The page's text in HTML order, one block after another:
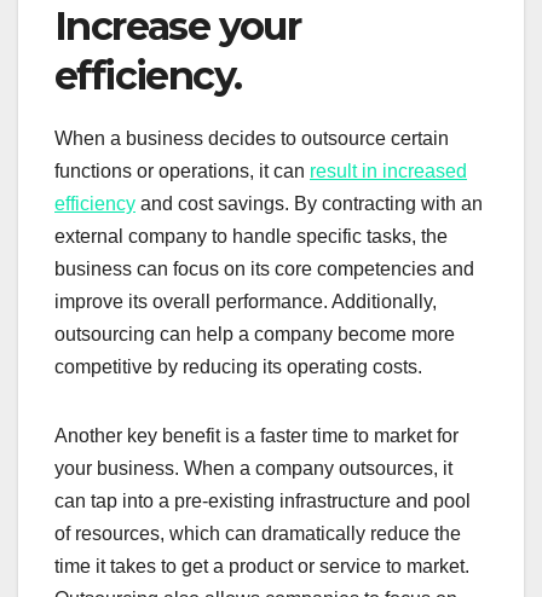
Increase your
efficiency.
When a business decides to outsource certain
functions or operations, it can result in increased
efficiency and cost savings. By contracting with an
external company to handle specific tasks, the
business can focus on its core competencies and
improve its overall performance. Additionally,
outsourcing can help a company become more
competitive by reducing its operating costs.
Another key benefit is a faster time to market for
your business. When a company outsources, it
can tap into a pre-existing infrastructure and pool
of resources, which can dramatically reduce the
time it takes to get a product or service to market.